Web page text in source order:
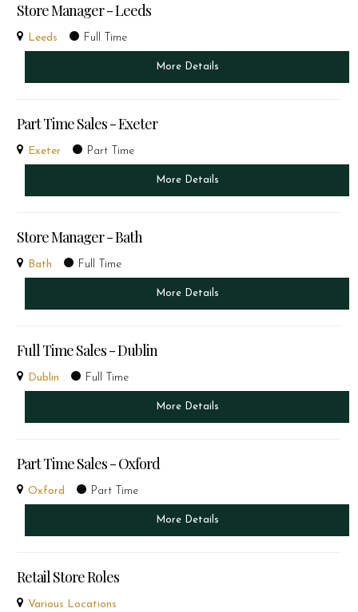
Store Manager - Leeds
Leeds Full Time
More Details
Part Time Sales - Exeter
Exeter Part Time
More Details
Store Manager - Bath
Bath Full Time
More Details
Full Time Sales - Dublin
Dublin Full Time
More Details
Part Time Sales - Oxford
Oxford Part Time
More Details
Retail Store Roles
Various Locations